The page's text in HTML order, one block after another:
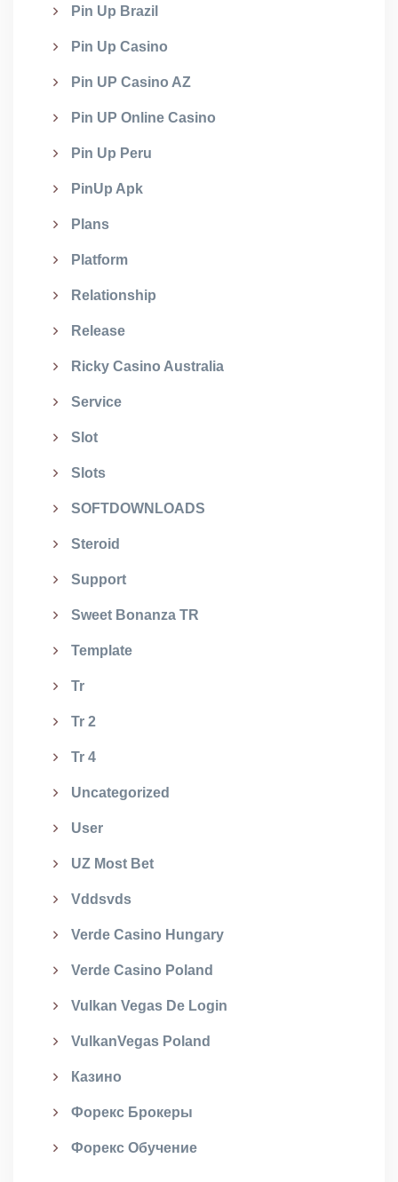
Pin Up Brazil
Pin Up Casino
Pin UP Casino AZ
Pin UP Online Casino
Pin Up Peru
PinUp Apk
Plans
Platform
Relationship
Release
Ricky Casino Australia
Service
Slot
Slots
SOFTDOWNLOADS
Steroid
Support
Sweet Bonanza TR
Template
Tr
Tr 2
Tr 4
Uncategorized
User
UZ Most Bet
Vddsvds
Verde Casino Hungary
Verde Casino Poland
Vulkan Vegas De Login
VulkanVegas Poland
Казино
Форекс Брокеры
Форекс Обучение